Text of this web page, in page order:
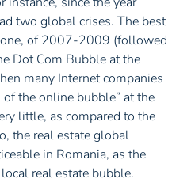
two global crises. The best
of 2007-2009 (followed
Dot Com Bubble at the
many Internet companies
the online bubble” at the
little, as compared to the
the real estate global
in Romania, as the
real estate bubble.